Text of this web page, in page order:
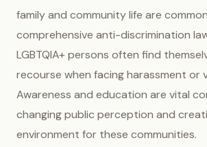
family and community life are
comprehensive anti-discrimination
LGBTQIA+ persons often find
recourse when facing harassment or
Awareness and education are vital
changing public perception and
environment for these communities.